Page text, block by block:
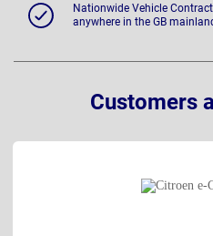
Nationwide Vehicle
anywhere in the GB
Customers